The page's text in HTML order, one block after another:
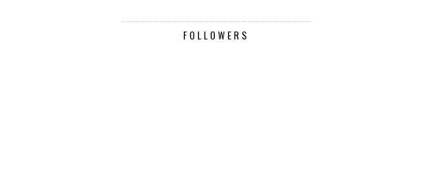
FOLLOWERS